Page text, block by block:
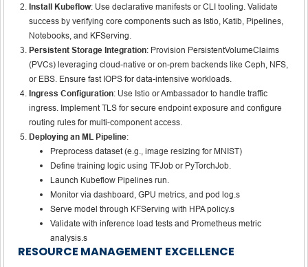
Install Kubeflow: Use declarative manifests or CLI tooling. Validate
success by verifying core components such as Istio, Katib, Pipelines,
Notebooks, and KFServing.
Persistent Storage Integration: Provision PersistentVolumeClaims
(PVCs) leveraging cloud-native or on-prem backends like Ceph, NFS,
or EBS. Ensure fast IOPS for data-intensive workloads.
Ingress Configuration: Use Istio or Ambassador to handle traffic
ingress. Implement TLS for secure endpoint exposure and configure
routing rules for multi-component access.
Deploying an ML Pipeline:
Preprocess dataset (e.g., image resizing for MNIST)
Define training logic using TFJob or PyTorchJob.
Launch Kubeflow Pipelines run.
Monitor via dashboard, GPU metrics, and pod log.s
Serve model through KFServing with HPA policy.s
Validate with inference load tests and Prometheus metric
analysis.s
RESOURCE MANAGEMENT EXCELLENCE